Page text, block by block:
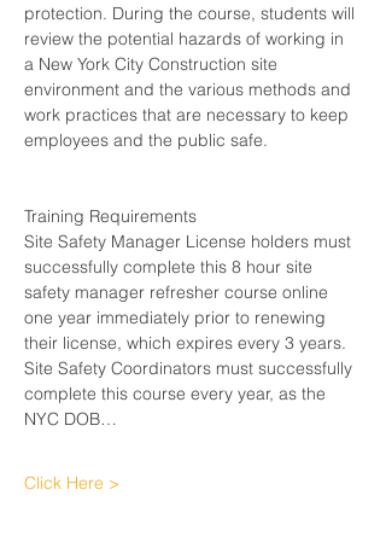
protection. During the course, students will
review the potential hazards of working in
a New York City Construction site
environment and the various methods and
work practices that are necessary to keep
employees and the public safe.
Training Requirements
Site Safety Manager License holders must
successfully complete this 8 hour site
safety manager refresher course online
one year immediately prior to renewing
their license, which expires every 3 years.
Site Safety Coordinators must successfully
complete this course every year, as the
NYC DOB…
Click Here >